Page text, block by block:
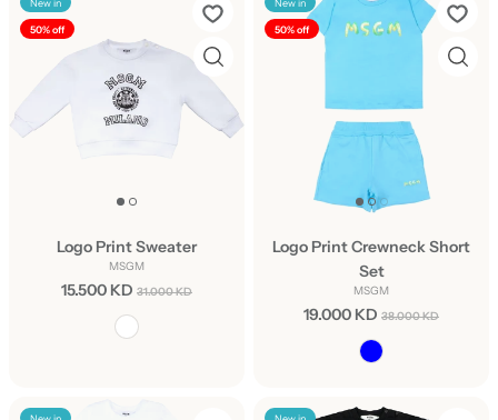
50% off
Logo Print Sweater
MSGM
15.500 KD 31.000 KD
50% off
Logo Print Crewneck Short
Set
MSGM
19.000 KD 38.000 KD